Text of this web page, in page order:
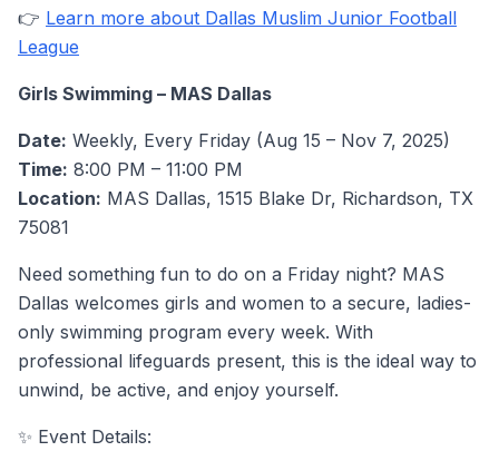
👉 Learn more about Dallas Muslim Junior Football
League
Girls Swimming – MAS Dallas
Date: Weekly, Every Friday (Aug 15 – Nov 7, 2025)
Time: 8:00 PM – 11:00 PM
Location: MAS Dallas, 1515 Blake Dr, Richardson, TX
75081
Need something fun to do on a Friday night? MAS
Dallas welcomes girls and women to a secure, ladies-
only swimming program every week. With
professional lifeguards present, this is the ideal way to
unwind, be active, and enjoy yourself.
✨ Event Details: